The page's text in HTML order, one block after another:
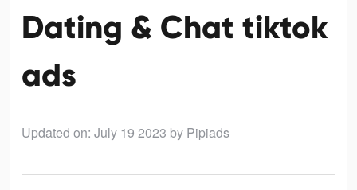
Dating & Chat tiktok
ads
Updated on: July 19 2023 by Pipiads